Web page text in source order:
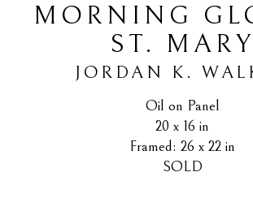
MORNING
ST. MARY
JORDAN K.
Oil on Panel
20 x 16 in
Framed: 26 x 22 in
SOLD